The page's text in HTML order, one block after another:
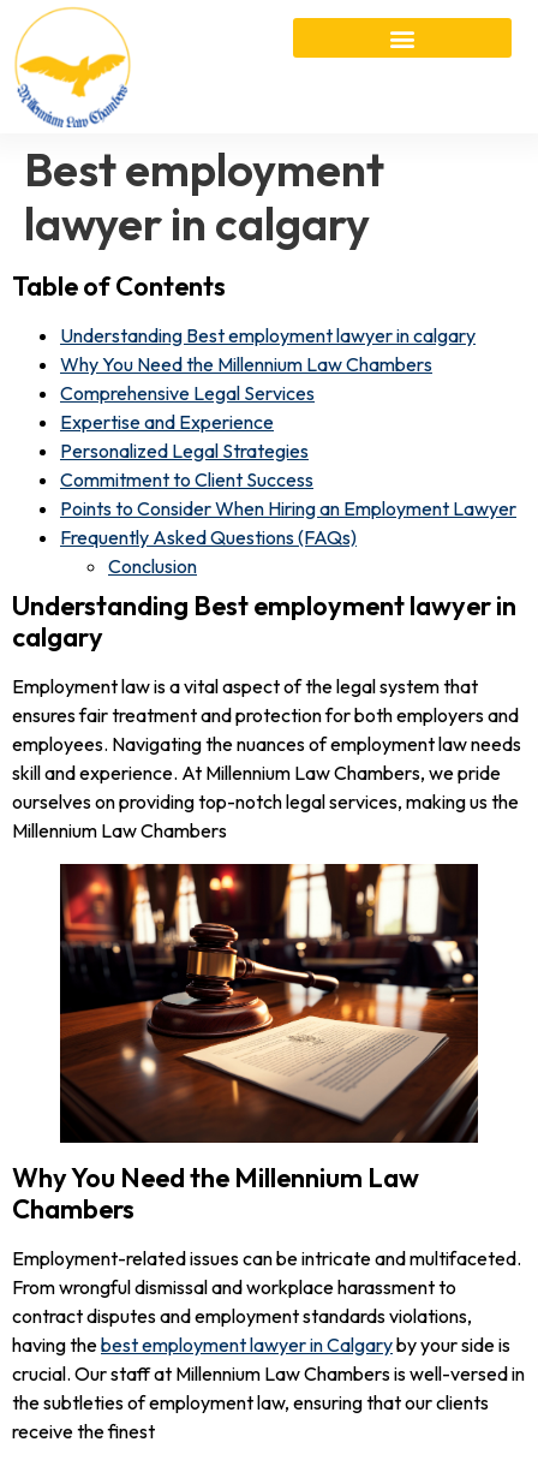
Best employment
lawyer in calgary
Table of Contents
Understanding Best employment lawyer in calgary
Why You Need the Millennium Law Chambers
Comprehensive Legal Services
Expertise and Experience
Personalized Legal Strategies
Commitment to Client Success
Points to Consider When Hiring an Employment Lawyer
Frequently Asked Questions (FAQs)
Conclusion
Understanding Best employment lawyer in
calgary
Employment law is a vital aspect of the legal system that
ensures fair treatment and protection for both employers and
employees. Navigating the nuances of employment law needs
skill and experience. At Millennium Law Chambers, we pride
ourselves on providing top-notch legal services, making us the
Millennium Law Chambers
Why You Need the Millennium Law
Chambers
Employment-related issues can be intricate and multifaceted.
From wrongful dismissal and workplace harassment to
contract disputes and employment standards violations,
having thebest employment lawyer in Calgaryby your side is
crucial. Our staff at Millennium Law Chambers is well-versed in
the subtleties of employment law, ensuring that our clients
receive the finest